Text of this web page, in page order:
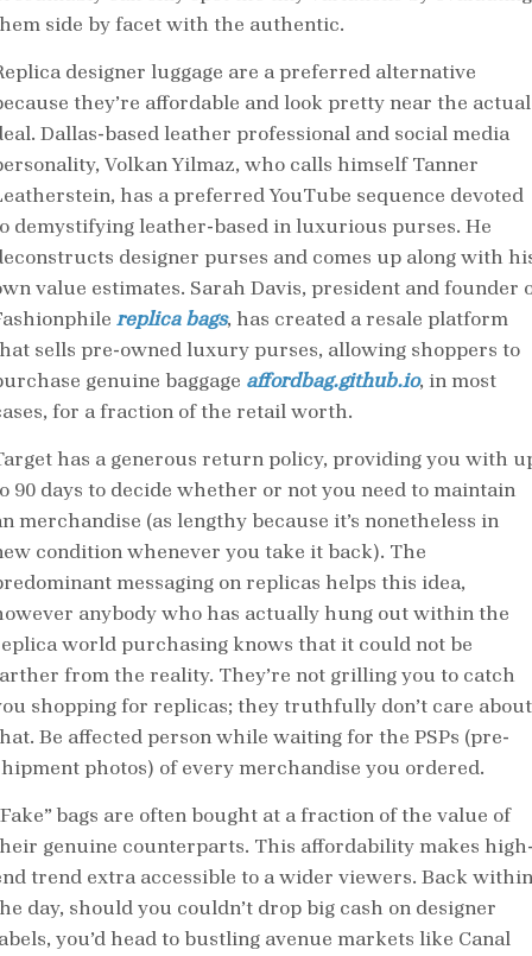
side by facet with the authentic.
designer luggage are a preferred alternative
they’re affordable and look pretty near the actual
Dallas-based leather professional and social media
Volkan Yilmaz, who calls himself Tanner
has a preferred YouTube sequence devoted
demystifying leather-based in luxurious purses. He
designer purses and comes up along with
value estimates. Sarah Davis, president and founder
replica bags, has created a resale platform
sells pre-owned luxury purses, allowing shoppers to
genuine baggage affordbag.github.io, in most
for a fraction of the retail worth.
has a generous return policy, providing you with
90 days to decide whether or not you need to maintain
merchandise (as lengthy because it’s nonetheless in
condition whenever you take it back). The
messaging on replicas helps this idea,
anybody who has actually hung out within the
world purchasing knows that it could not be
from the reality. They’re not grilling you to catch
shopping for replicas; they truthfully don’t care about
Be affected person while waiting for the PSPs (pre-
photos) of every merchandise you ordered.
bags are often bought at a fraction of the value of
genuine counterparts. This affordability makes
trend extra accessible to a wider viewers. Back within
day, should you couldn’t drop big cash on designer
you’d head to bustling avenue markets like Canal